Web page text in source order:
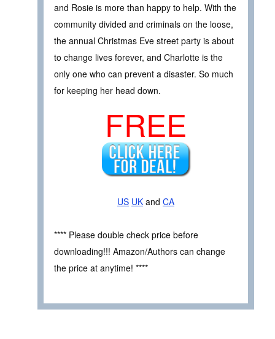
and Rosie is more than happy to help. With the
community divided and criminals on the loose,
the annual Christmas Eve street party is about
to change lives forever, and Charlotte is the
only one who can prevent a disaster. So much
for keeping her head down.
FREE
US UK and CA
**** Please double check price before
downloading!!! Amazon/Authors can change
the price at anytime! ****